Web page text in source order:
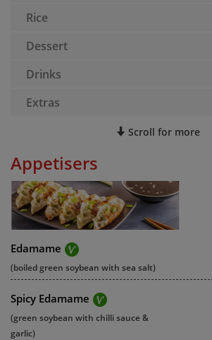
Rice
Dessert
Drinks
Extras
Scroll for more
Appetisers
Edamame
(boiled green soybean with sea salt)
Spicy Edamame
(green soybean with chilli sauce &
garlic)